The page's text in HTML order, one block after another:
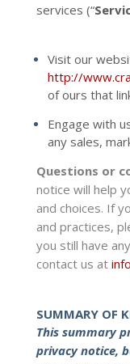
services (“
Visit our
http://
of ours that
Engage with
any sales,
Questions or
notice will help
and choices. If
and practices,
you still have
contact us at
SUMMARY OF
This summary
privacy notice,